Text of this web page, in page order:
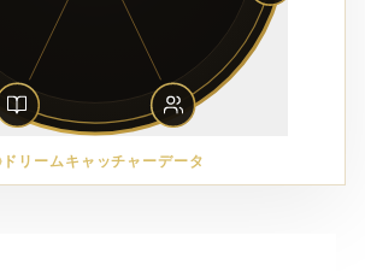
ドリームキャッチャーデータ